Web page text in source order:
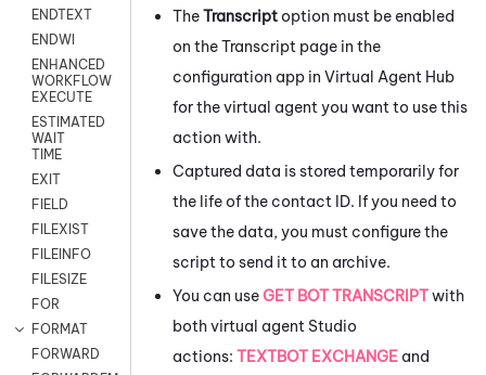
ENDTEXT
ENDWI
ENHANCED
WORKFLOW
EXECUTE
ESTIMATED
WAIT
TIME
EXIT
FIELD
FILEXIST
FILEINFO
FILESIZE
FOR
FORMAT
FORWARD
TheTranscriptoption must be enabled
on the Transcript page in the
configuration app in Virtual Agent Hub
for the virtual agent you want to use this
action with.
Captured data is stored temporarily for
the life of the contact ID. If you need to
save the data, you must configure the
script to send it to an archive.
You can useGET BOT TRANSCRIPTwith
both virtual agent Studio
actions: TEXTBOT EXCHANGE and